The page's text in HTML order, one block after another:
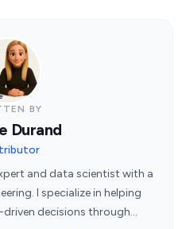
BY
Durand
and data scientist with a
I specialize in helping
decisions through